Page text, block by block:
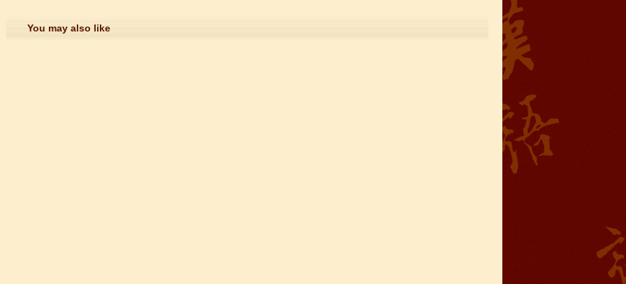
Stem Cell Research
starts
Anais 企业表扬信
You may also like